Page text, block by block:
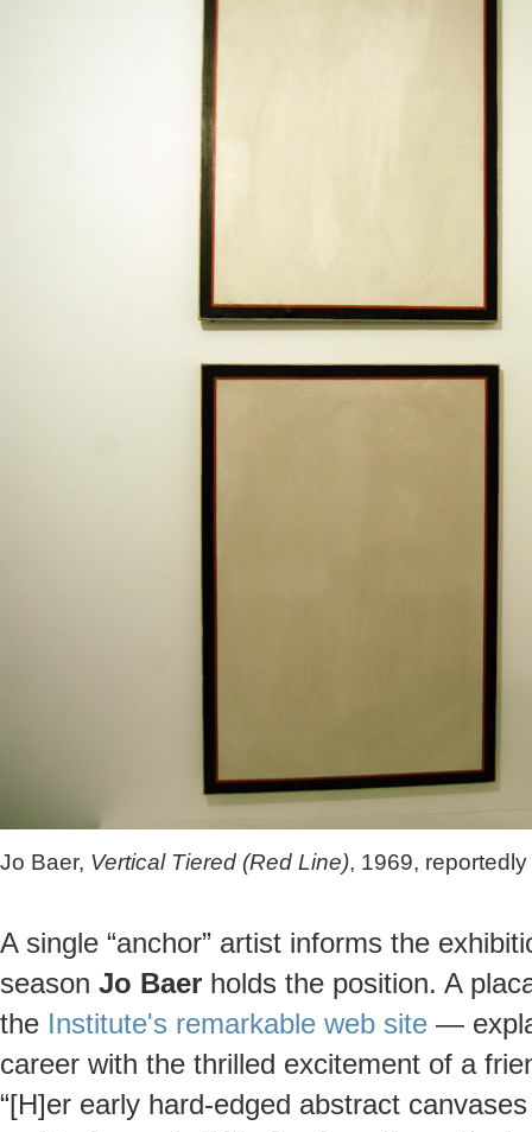
Jo Baer, Vertical Tiered (Red Line), 1969,
A single “anchor” artist informs the
season Jo Baer holds the position. A
the Institute's remarkable web site —
career with the thrilled excitement of a
“[H]er early hard-edged abstract